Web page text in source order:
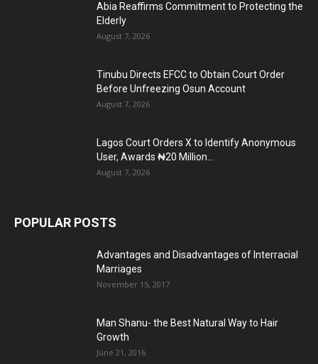
Abia Reaffirms Commitment to Protecting the
Elderly
August 7, 2026
Tinubu Directs EFCC to Obtain Court Order
Before Unfreezing Osun Account
August 7, 2026
Lagos Court Orders X to Identify Anonymous
User, Awards ₦20 Million...
August 7, 2026
POPULAR POSTS
Advantages and Disadvantages of Interracial
Marriages
November 15, 2017
Man Shanu- the Best Natural Way to Hair
Growth
June 21, 2016